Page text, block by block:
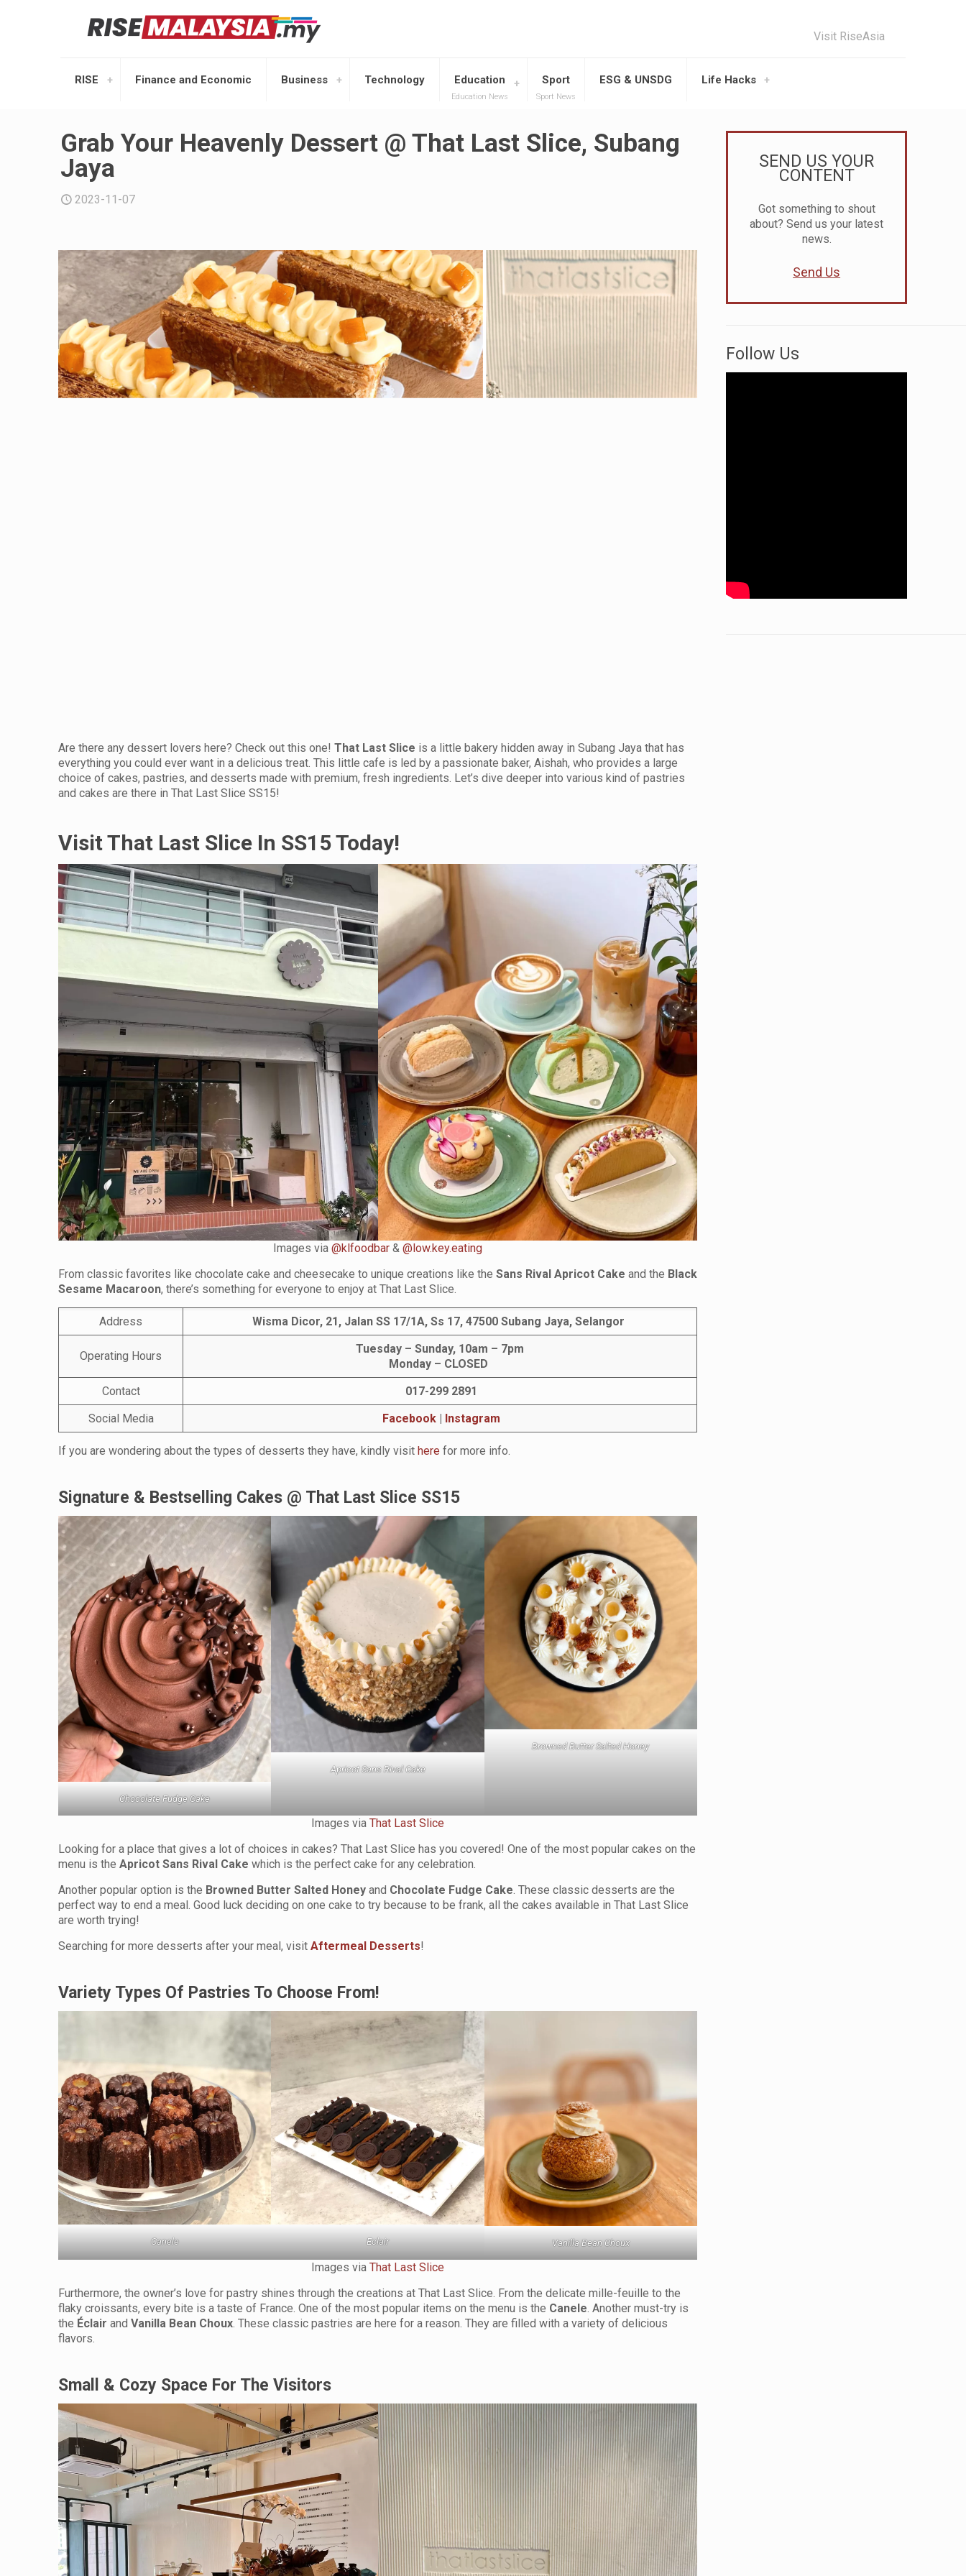
RISE Finance and Economic Business Technology Education
Education News
Sport
Sport News
ESG & UNSDG Life Hacks
Visit RiseAsia
Grab Your Heavenly Dessert @ That Last Slice, Subang
Jaya
2023-11-07
Are there any dessert lovers here? Check out this one!That Last Slice is a little bakery hidden away in Subang Jaya that has
everything you could ever want in a delicious treat. This little cafe is led by a passionate baker, Aishah, who provides a large
choice of cakes, pastries, and desserts made with premium, fresh ingredients. Let’s dive deeper into various kind of pastries
and cakes are there in That Last Slice SS15!
Visit That Last Slice In SS15 Today!
Images via@klfoodbar &@low.key.eating
From classic favorites like chocolate cake and cheesecake to unique creations like theSans Rival Apricot Cake and the Black
Sesame Macaroon, there’s something for everyone to enjoy at That Last Slice.
Address Wisma Dicor, 21, Jalan SS 17/1A, Ss 17, 47500 Subang Jaya, Selangor
Operating Hours
Tuesday – Sunday, 10am – 7pm
Monday – CLOSED
Contact
017-299 2891
Social Media
Facebook Instagram
If you are wondering about the types of desserts they have, kindly visit here for more info.
Signature & Bestselling Cakes @ That Last Slice SS15
Chocolate Fudge Cake
Apricot Sans Rival Cake
Browned Butter Salted Honey
Images viaThat Last Slice
Looking for a place that gives a lot of choices in cakes? That Last Slice has you covered! One of the most popular cakes on the
menu is theApricot Sans Rival Cake which is the perfect cake for any celebration.
Another popular option is the Browned Butter Salted Honey and Chocolate Fudge Cake. These classic desserts are the
perfect way to end a meal. Good luck deciding on one cake to try because to be frank, all the cakes available in That Last Slice
are worth trying!
Searching for more desserts after your meal, visitAftermeal Desserts!
Variety Types Of Pastries To Choose From!
Canele Eclair Vanilla Bean Choux
Images viaThat Last Slice
Furthermore, the owner’s love for pastry shines through the creations at That Last Slice. From the delicate mille-feuille to the
flaky croissants, every bite is a taste of France. One of the most popular items on the menu is the Canele. Another must-try is
the Éclair andVanilla Bean Choux. These classic pastries are here for a reason. They are filled with a variety of delicious
flavors.
Small & Cozy Space For The Visitors
SEND US YOUR
CONTENT
Got something to shout
about? Send us your latest
news.
Send Us
Follow Us